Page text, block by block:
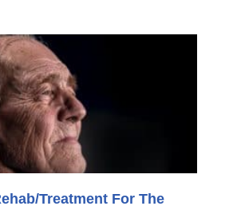
Treatment For The